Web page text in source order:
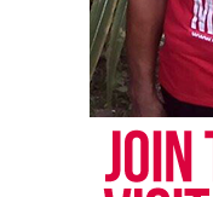
Threads
Like this: